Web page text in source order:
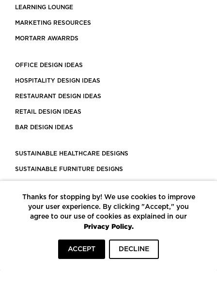
LEARNING LOUNGE
MARKETING RESOURCES
MORTARR AWARRDS
OFFICE DESIGN IDEAS
HOSPITALITY DESIGN IDEAS
RESTAURANT DESIGN IDEAS
RETAIL DESIGN IDEAS
BAR DESIGN IDEAS
SUSTAINABLE HEALTHCARE DESIGNS
SUSTAINABLE FURNITURE DESIGNS
LEED CERTIFIED PROJECTS
CONSTRUCTION SOLUTIONS
POWERED BY ECOMEDES
Thanks for stopping by! We use cookies to improve
your user experience. By clicking "Accept," you
agree to our use of cookies as explained in our
Privacy Policy.
ACCEPT DECLINE